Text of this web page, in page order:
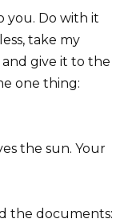
you. Do with it
take my
give it to the
one thing:
the sun. Your
the documents: